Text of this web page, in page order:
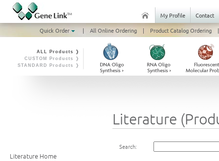
My Profile
Contact
Quick Order
| All Online Ordering | Product Catalog Ordering |
ALL Products ❭
CUSTOM Products ❭
STANDARD Products ❭
Literature Home
Literature
Search: